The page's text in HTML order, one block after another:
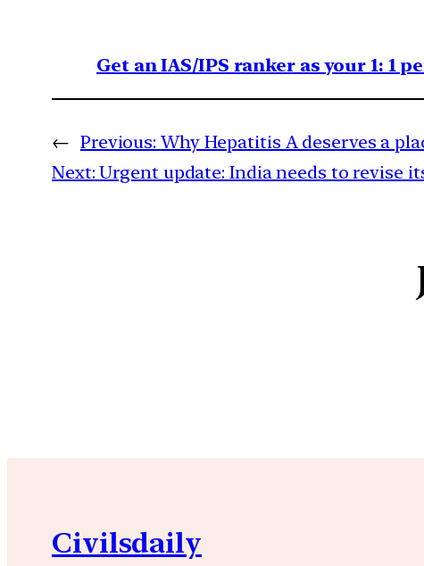
Get an IAS/IPS ranker as your 1: 1
← Previous: Why Hepatitis A deserves a
Next: Urgent update: India needs to revise
Civilsdaily